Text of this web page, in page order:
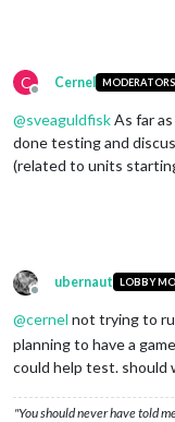
C
Offline
Cernel MODERATORS
@sveaguldfiskAs far
done testing and
(related to units
Offline
ubernaut LOBBY
@cernel not trying to
planning to have a
could help test. should
"You should never have told